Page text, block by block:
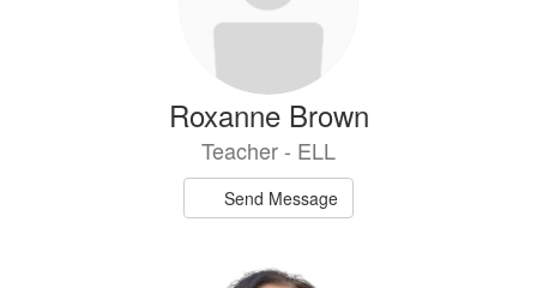
Roxanne Brown
Teacher - ELL
Send Message